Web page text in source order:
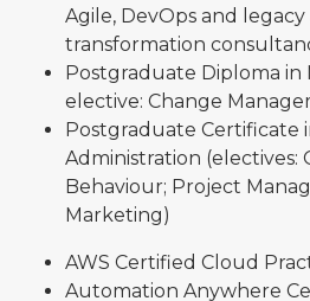
Agile, DevOps and
transformation
Postgraduate Diploma in
elective: Change
Postgraduate Certificate
Administration (electives:
Behaviour; Project
Marketing)
AWS Certified Cloud
Automation Anywhere